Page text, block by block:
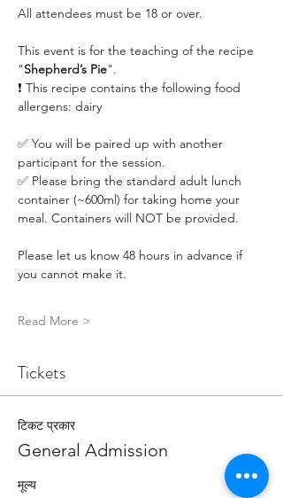
All attendees must be 18 or over.
This event is for the teaching of the recipe
"Shepherd’s Pie".
❗ This recipe contains the following food
allergens: dairy
✅ You will be paired up with another
participant for the session.
✅ Please bring the standard adult lunch
container (~600ml) for taking home your
meal. Containers will NOT be provided.
Please let us know 48 hours in advance if
you cannot make it.
Read More >
Tickets
टिकट प्रकार
General Admission
मूल्य